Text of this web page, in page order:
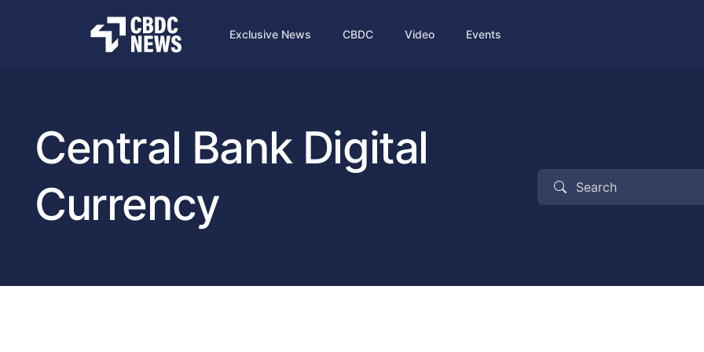
Exclusive News CBDC Video Events
Central Bank Digital
Currency